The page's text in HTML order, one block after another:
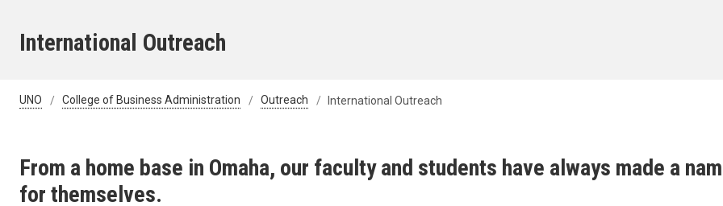
International Outreach
UNO College of Business Administration Outreach International Outreach
From a home base in Omaha, our faculty and students have always made a
for themselves.